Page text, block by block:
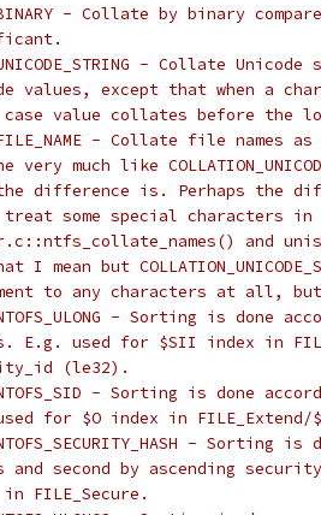
- Collate by binary
- Collate
values, except that when a
case value collates before the
- Collate file
very much like
the difference is. Perhaps the
treat some special characters in
and
I mean but
to any characters at all,
- Sorting is done
E.g. used for $SII index in
(le32).
- Sorting is done
used for $O index in FILE_Extend/
-
and second by ascending
in FILE_Secure.